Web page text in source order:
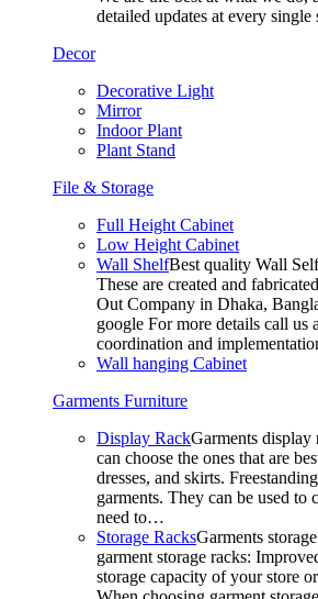
detailed updates at every
Decor
Decorative Light
Mirror
Indoor Plant
Plant Stand
File & Storage
Full Height Cabinet
Low Height Cabinet
Wall ShelfBest quality Wall
These are created and
Out Company in Dhaka,
google For more details call us
coordination and
Wall hanging Cabinet
Garments Furniture
Display RackGarments display
can choose the ones that are
dresses, and skirts.
garments. They can be used
need to…
Storage RacksGarments
garment storage racks:
storage capacity of your store